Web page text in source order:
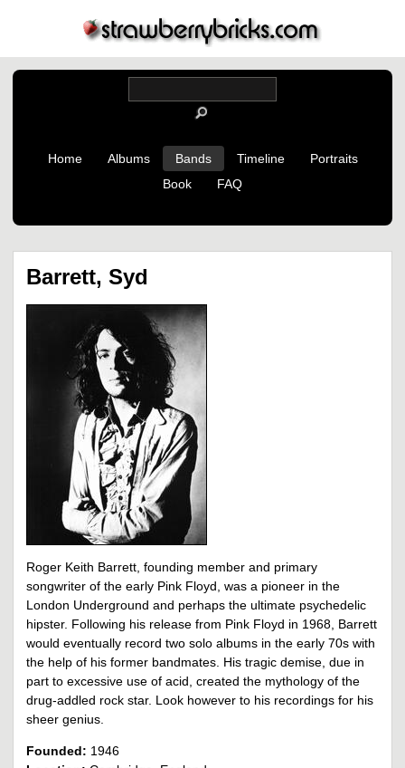
Home Albums Bands Timeline
Portraits
Book
FAQ
Barrett, Syd
Roger Keith Barrett, founding member and primary
songwriter of the early Pink Floyd, was a pioneer in the
London Underground and perhaps the ultimate psychedelic
hipster. Following his release from Pink Floyd in 1968, Barrett
would eventually record two solo albums in the early 70s with
the help of his former bandmates. His tragic demise, due in
part to excessive use of acid, created the mythology of the
drug-addled rock star. Look however to his recordings for his
sheer genius.
Founded: 1946